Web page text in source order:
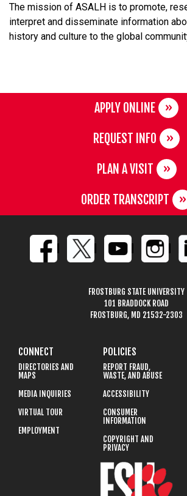
The mission of ASALH is to promote,
interpret and disseminate information
history and culture to the global
APPLY ONLINE
REQUEST INFO
PLAN A VISIT
ORDER TRANSCRIPT
FROSTBURG STATE UNIVERSITY
101 BRADDOCK ROAD
FROSTBURG, MD 21532-2303
CONNECT
DIRECTORIES AND
MAPS
MEDIA INQUIRIES
VIRTUAL TOUR
EMPLOYMENT
POLICIES
REPORT FRAUD,
WASTE, AND ABUSE
ACCESSIBILITY
CONSUMER
INFORMATION
COPYRIGHT AND
PRIVACY